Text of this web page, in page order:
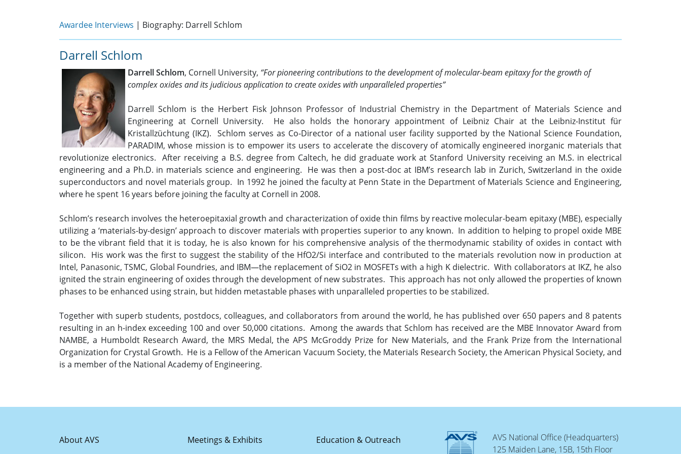
Awardee Interviews | Biography: Darrell Schlom
Darrell Schlom
Darrell Schlom, Cornell University, “For pioneering contributions to the development of molecular-beam epitaxy for the growth of
complex oxides and its judicious application to create oxides with unparalleled properties”
Darrell Schlom is the Herbert Fisk Johnson Professor of Industrial Chemistry in the Department of Materials Science and
Engineering at Cornell University. He also holds the honorary appointment of Leibniz Chair at the Leibniz-Institut für
Kristallzüchtung (IKZ). Schlom serves as Co-Director of a national user facility supported by the National Science Foundation,
PARADIM, whose mission is to empower its users to accelerate the discovery of atomically engineered inorganic materials that
revolutionize electronics. After receiving a B.S. degree from Caltech, he did graduate work at Stanford University receiving an M.S. in electrical
engineering and a Ph.D. in materials science and engineering. He was then a post-doc at IBM’s research lab in Zurich, Switzerland in the oxide
superconductors and novel materials group. In 1992 he joined the faculty at Penn State in the Department of Materials Science and Engineering,
where he spent 16 years before joining the faculty at Cornell in 2008.
Schlom’s research involves the heteroepitaxial growth and characterization of oxide thin films by reactive molecular-beam epitaxy (MBE), especially
utilizing a ‘materials-by-design’ approach to discover materials with properties superior to any known. In addition to helping to propel oxide MBE
to be the vibrant field that it is today, he is also known for his comprehensive analysis of the thermodynamic stability of oxides in contact with
silicon. His work was the first to suggest the stability of the HfO2/Si interface and contributed to the materials revolution now in production at
Intel, Panasonic, TSMC, Global Foundries, and IBM—the replacement of SiO2 in MOSFETs with a high K dielectric. With collaborators at IKZ, he also
ignited the strain engineering of oxides through the development of new substrates. This approach has not only allowed the properties of known
phases to be enhanced using strain, but hidden metastable phases with unparalleled properties to be stabilized.
Together with superb students, postdocs, colleagues, and collaborators from around the world, he has published over 650 papers and 8 patents
resulting in an h-index exceeding 100 and over 50,000 citations. Among the awards that Schlom has received are the MBE Innovator Award from
NAMBE, a Humboldt Research Award, the MRS Medal, the APS McGroddy Prize for New Materials, and the Frank Prize from the International
Organization for Crystal Growth. He is a Fellow of the American Vacuum Society, the Materials Research Society, the American Physical Society, and
is a member of the National Academy of Engineering.
About AVS Meetings & Exhibits
Education & Outreach
AVS National Office (Headquarters)
125 Maiden Lane, 15B, 15th Floor